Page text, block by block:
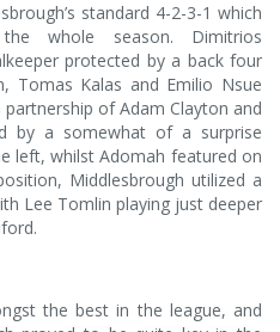
standard 4-2-3-1 which
whole season. Dimitrios
protected by a back four
Tomas Kalas and Emilio Nsue
of Adam Clayton and
by a somewhat of a surprise
left, whilst Adomah featured on
Middlesbrough utilized a
Lee Tomlin playing just deeper
the best in the league, and